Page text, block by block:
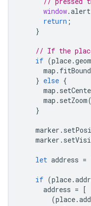
window.alert
return ;
}
// If the
if (place.
map .
} else {
map .
map . setZoom(
}
marker .
marker .
let address =
if (place.
address = [
(place.